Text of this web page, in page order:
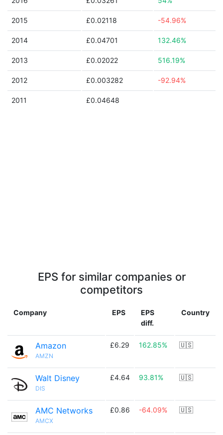
2015 £0.02118 -54.96%
2014 £0.04701 132.46%
2013 £0.02022 516.19%
2012 £0.003282 -92.94%
2011 £0.04648
EPS for similar companies or
competitors
Company EPS
EPS
diff.
Country
Amazon
AMZN
£6.29 162.85% 🇺🇸
Walt Disney
DIS
£4.64 93.81% 🇺🇸
AMC Networks
AMCX
£0.86 -64.09% 🇺🇸